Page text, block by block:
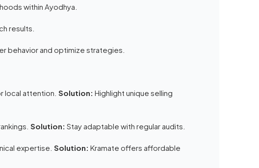
within Ayodhya.
results.
behavior and optimize strategies.
local attention.Solution: Highlight unique selling
Solution: Stay adaptable with regular audits.
expertise.Solution: Kramate offers affordable